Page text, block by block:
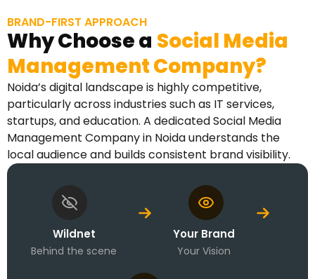
BRAND-FIRST APPROACH
Why Choose a Social Media
Management Company?
Noida’s digital landscape is highly competitive,
particularly across industries such as IT services,
startups, and education. A dedicated Social Media
Management Company in Noida understands the
local audience and builds consistent brand visibility.
Wildnet
Behind the scene
Your Brand
Your Vision